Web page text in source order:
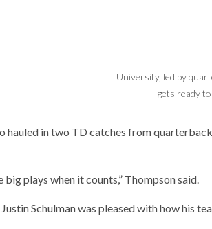
University, led by
gets ready
hauled in two TD catches from
big plays when it counts,” Thompson said.
Schulman was pleased with how his